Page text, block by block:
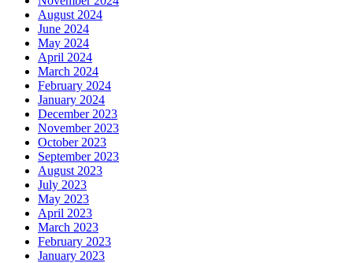
August 2024
June 2024
May 2024
April 2024
March 2024
February 2024
January 2024
December 2023
November 2023
October 2023
September 2023
August 2023
July 2023
May 2023
April 2023
March 2023
February 2023
January 2023